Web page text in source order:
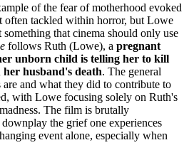
of the fear of motherhood evoked
often tackled within horror, but Lowe
that cinema should only use
follows Ruth (Lowe), a pregnant
unborn child is telling her to kill
husband's death. The general
and what they did to contribute to
with Lowe focusing solely on Ruth's
The film is brutally
the grief one experiences
event alone, especially when